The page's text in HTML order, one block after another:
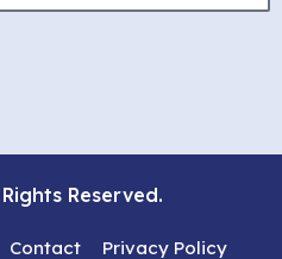
Reserved.
Contact Privacy Policy